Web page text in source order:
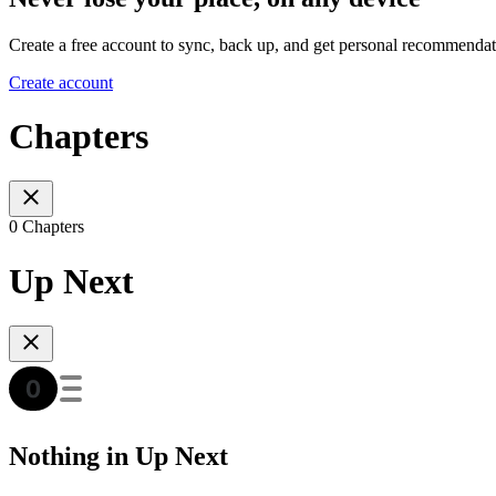
Create a free account to sync, back up, and get personal
Create account
Chapters
0 Chapters
Up Next
Nothing in Up Next